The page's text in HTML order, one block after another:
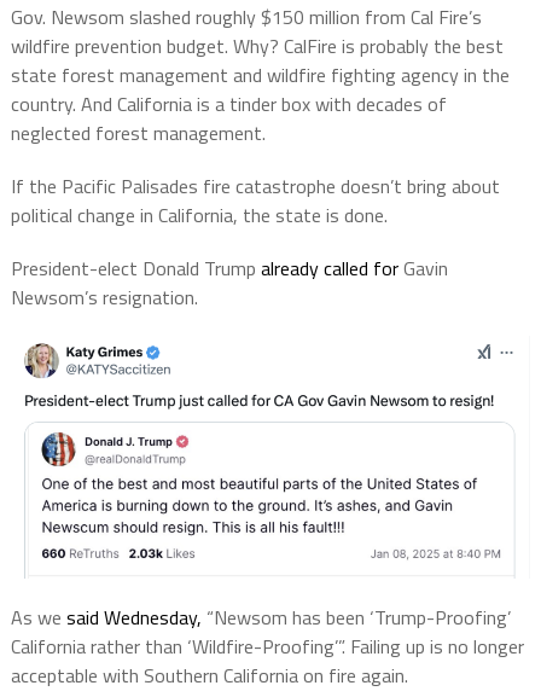
Gov. Newsom slashed roughly $150 million from Cal Fire’s
wildfire prevention budget. Why? CalFire is probably the best
state forest management and wildfire fighting agency in the
country. And California is a tinder box with decades of
neglected forest management.
If the Pacific Palisades fire catastrophe doesn’t bring about
political change in California, the state is done.
President-elect Donald Trump already called forGavin
Newsom’s resignation.
As we said Wednesday, “Newsom has been ‘Trump-Proofing’
California rather than ‘Wildfire-Proofing’”. Failing up is no longer
acceptable with Southern California on fire again.